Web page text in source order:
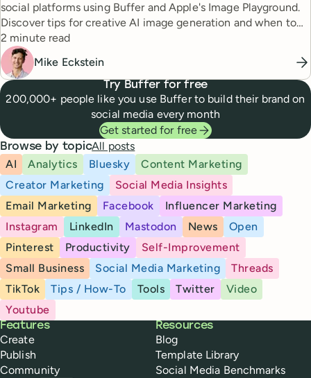
social platforms using Buffer and Apple's Image Playground.
Discover tips for creative AI image generation and when to
use AI-generated visuals strategically.
Reading time
2 minute read
Mike Eckstein
Try Buffer for free
200,000+ people like you use Buffer to build their brand on
social media every month
Get started for free
Browse by topicAll posts
AI
Analytics Bluesky
Content Marketing
Creator Marketing
Social Media Insights
Email Marketing
Facebook
Influencer Marketing
Instagram
LinkedIn Mastodon News
Open
Pinterest
Productivity
Self-Improvement
Small Business
Social Media Marketing
Threads
TikTok
Tips / How-To Tools Twitter
Video
Youtube
Buffer
Features
Create
Publish
Community
Resources
Blog
Template Library
Social Media Benchmarks